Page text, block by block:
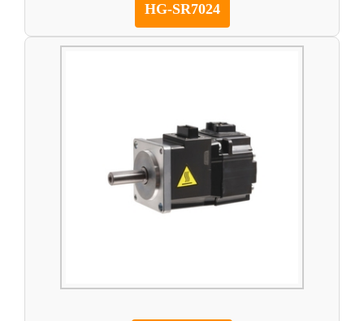
HG-SR7024